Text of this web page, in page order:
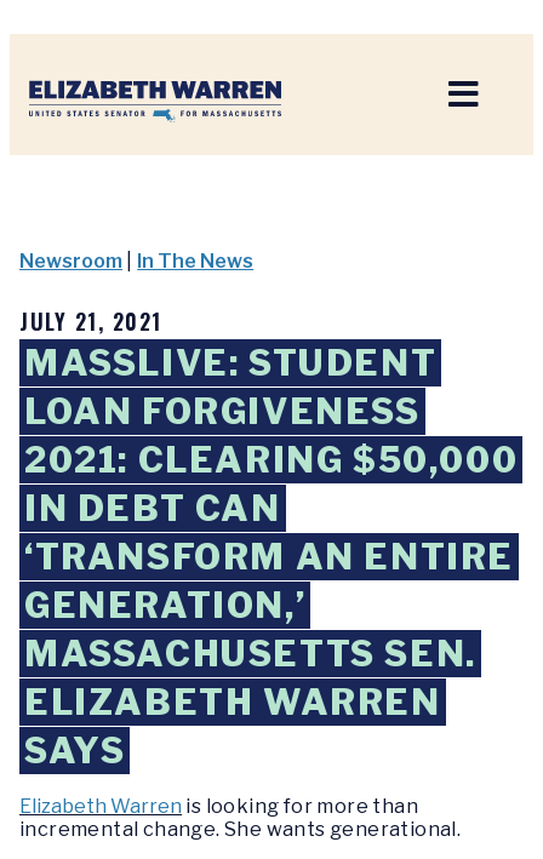
Newsroom In The News
JULY 21, 2021
MASSLIVE: STUDENT
LOAN FORGIVENESS
2021: CLEARING $50,000
IN DEBT CAN
‘TRANSFORM AN ENTIRE
GENERATION,’
MASSACHUSETTS SEN.
ELIZABETH WARREN
SAYS
Elizabeth Warren is looking for more than
incremental change. She wants generational.